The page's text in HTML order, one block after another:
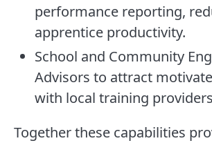
performance reporting,
apprentice productivity.
School and Community
Advisors to attract
with local training
Together these capabilities